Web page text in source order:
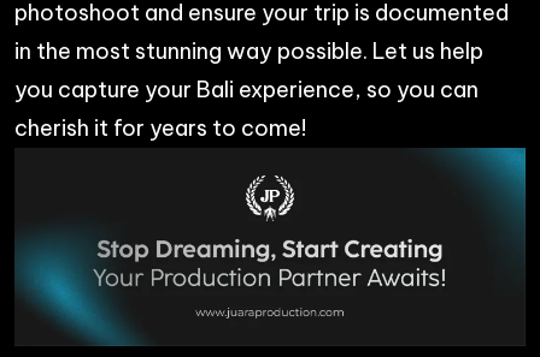
photoshoot and ensure your trip is documented
in the most stunning way possible. Let us help
you capture your Bali experience, so you can
cherish it for years to come!